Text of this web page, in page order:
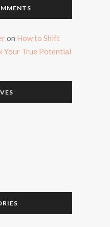
on How to Shift
Your True Potential